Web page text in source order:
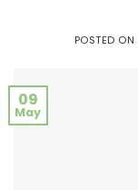
POSTED ON
09
May